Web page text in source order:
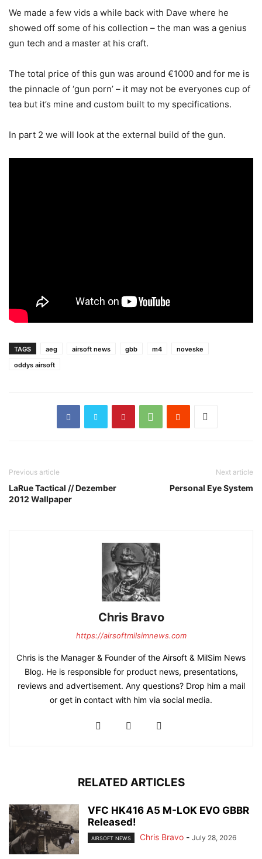
We made a few vids a while back with Dave where he
showed off some of his collection – the man was a genius
gun tech and a master at his craft.
The total price of this gun was around €1000 and for me is
the pinnacle of ‘gun porn’ – it may not be everyones cup of
tea but it’s mine and custom built to my specifications.
In part 2 we will look at the external build of the gun.
TAGS aeg airsoft news gbb m4
noveske
oddys airsoft
Previous article
LaRue Tactical // Dezember
2012 Wallpaper
Next article
Personal Eye System
Chris Bravo
https://airsoftmilsimnews.com
Chris is the Manager & Founder of the Airsoft & MilSim News
Blog. He is responsible for product news, presentations,
reviews and advertisement. Any questions? Drop him a mail
or get in contact with him via social media.
RELATED ARTICLES
VFC HK416 A5 M-LOK EVO GBBR
Released!
AIRSOFT NEWS Chris Bravo - July 28, 2026